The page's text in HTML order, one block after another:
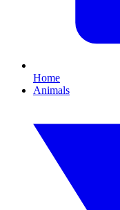
Home
Animals